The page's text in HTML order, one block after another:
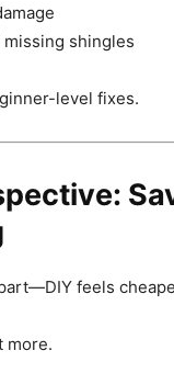
missing shingles
level fixes.
feels
more.